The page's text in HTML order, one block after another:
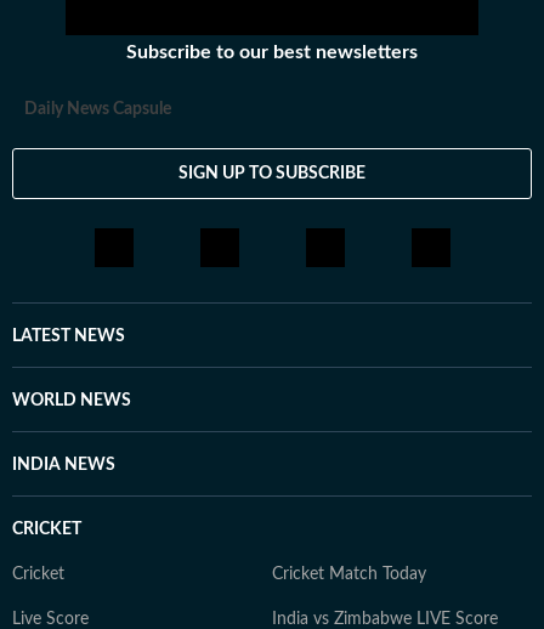
Subscribe to our best newsletters
Daily News Capsule
SIGN UP TO SUBSCRIBE
LATEST NEWS
WORLD NEWS
INDIA NEWS
CRICKET
Cricket Cricket Match Today
Live Score India vs Zimbabwe LIVE Score